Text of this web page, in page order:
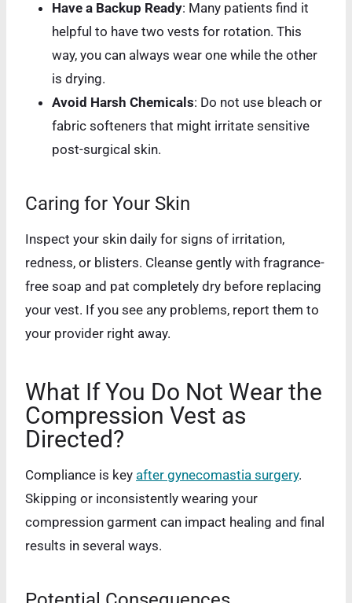
Have a Backup Ready: Many patients find it
helpful to have two vests for rotation. This
way, you can always wear one while the other
is drying.
Avoid Harsh Chemicals: Do not use bleach or
fabric softeners that might irritate sensitive
post-surgical skin.
Caring for Your Skin
Inspect your skin daily for signs of irritation,
redness, or blisters. Cleanse gently with fragrance-
free soap and pat completely dry before replacing
your vest. If you see any problems, report them to
your provider right away.
What If You Do Not Wear the
Compression Vest as
Directed?
Compliance is key after gynecomastia surgery.
Skipping or inconsistently wearing your
compression garment can impact healing and final
results in several ways.